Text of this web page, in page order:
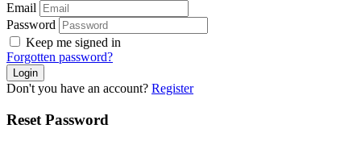
Email
Password
Keep me signed in
Forgotten password?
Don't you have an account? Register
Reset Password